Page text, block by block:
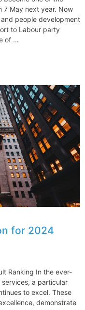
7 May next year. Now
people development
to Labour party
of …
for 2024
Ranking In the ever-
a particular
to excel. These
demonstrate